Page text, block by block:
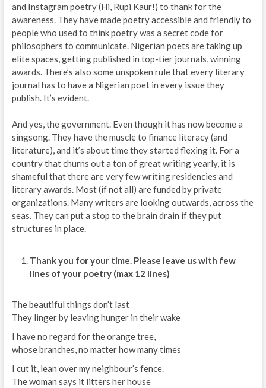
and Instagram poetry (Hi, Rupi Kaur!) to thank for the
awareness. They have made poetry accessible and friendly to
people who used to think poetry was a secret code for
philosophers to communicate. Nigerian poets are taking up
elite spaces, getting published in top-tier journals, winning
awards. There’s also some unspoken rule that every literary
journal has to have a Nigerian poet in every issue they
publish. It’s evident.
And yes, the government. Even though it has now become a
singsong. They have the muscle to finance literacy (and
literature), and it’s about time they started flexing it. For a
country that churns out a ton of great writing yearly, it is
shameful that there are very few writing residencies and
literary awards. Most (if not all) are funded by private
organizations. Many writers are looking outwards, across the
seas. They can put a stop to the brain drain if they put
structures in place.
Thank you for your time. Please leave us with few
lines of your poetry (max 12 lines)
The beautiful things don’t last
They linger by leaving hunger in their wake
I have no regard for the orange tree,
whose branches, no matter how many times
I cut it, lean over my neighbour’s fence.
The woman says it litters her house